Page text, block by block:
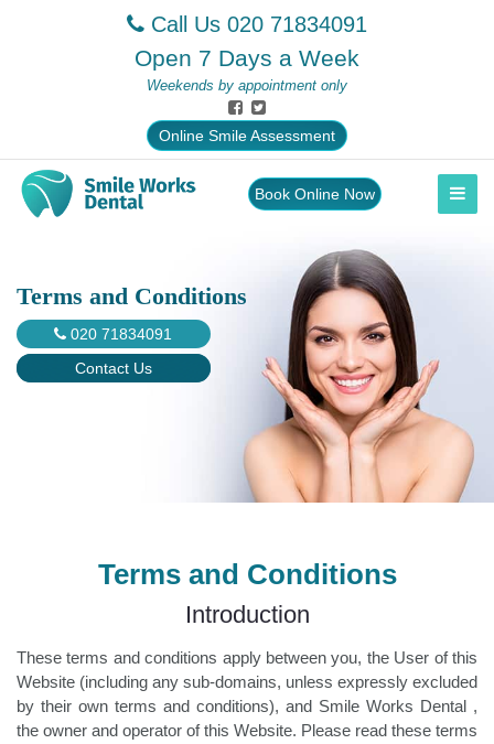
Call Us 020 71834091
Open 7 Days a Week
Weekends by appointment only
Online Smile Assessment
Book Online Now
Terms and Conditions
020 71834091
Contact Us
Terms and Conditions
Introduction
These terms and conditions apply between you, the User of this
Website (including any sub-domains, unless expressly excluded
by their own terms and conditions), and Smile Works Dental ,
the owner and operator of this Website. Please read these terms